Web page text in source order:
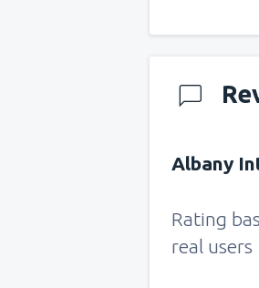
Albany
Rating
real users